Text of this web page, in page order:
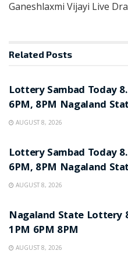
Ganeshlaxmi Vijayi Live
Related Posts
Lottery Sambad Today
6PM, 8PM Nagaland
AUGUST 8, 2026
Lottery Sambad Today
6PM, 8PM Nagaland
AUGUST 8, 2026
Nagaland State Lottery
1PM 6PM 8PM
AUGUST 8, 2026